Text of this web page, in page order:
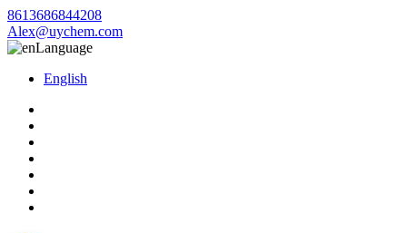
8613686844208
Alex@uychem.com
Language
English